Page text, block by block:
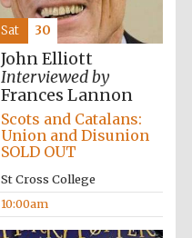
Festival cultural
John Elliott
Interviewed by
Frances Lannon
Scots and Catalans:
Union and Disunion
SOLD OUT
St Cross College
10:00am
Sat 30